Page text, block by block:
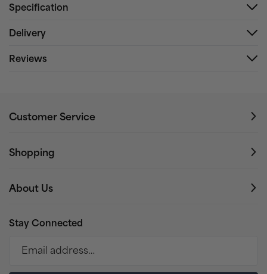
Specification
Delivery
Reviews
Customer Service
Shopping
About Us
Stay Connected
Email address…